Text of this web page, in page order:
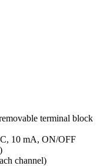
terminal block
10 mA, ON/OFF
channel)